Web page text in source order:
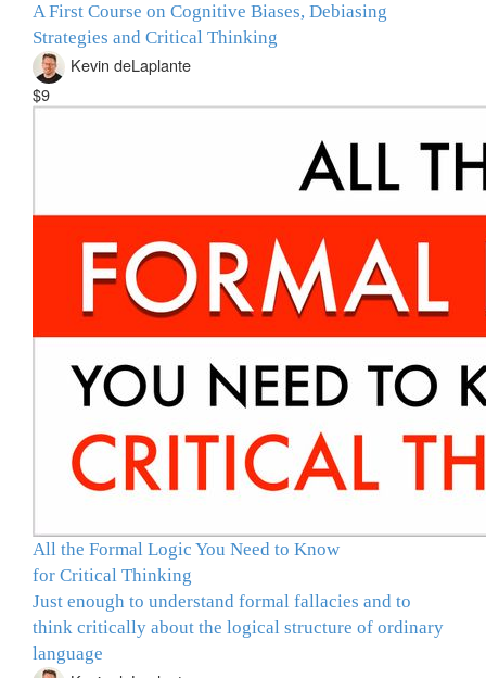
A First Course on Cognitive Biases, Debiasing
Strategies and Critical Thinking
Kevin deLaplante
$9
All the Formal Logic You Need to Know
for Critical Thinking
Just enough to understand formal fallacies and to
think critically about the logical structure of ordinary
language